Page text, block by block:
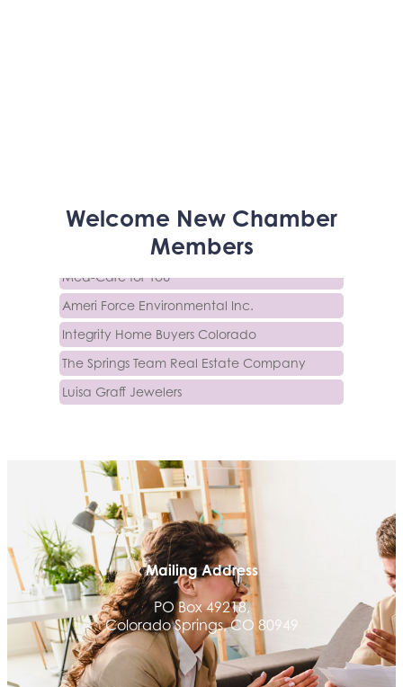
Welcome New Chamber
Members
Rapha Coaching and Wellness, LLC
Ameri Force Environmental Inc.
Integrity Home Buyers Colorado
The Springs Team Real Estate Company
Luisa Graff Jewelers
First & Fourteenth PLLC
Aksara Technical Research, LLC
Communicate Colorado
Keystone Solutions Group
The Money Wrangler
Granted Nonprofit Solutions
We Fortify
Canvas Credit Union
Ascent Trim & Wellness
Mailing Address
PO Box 49218,
Colorado Springs, CO 80949